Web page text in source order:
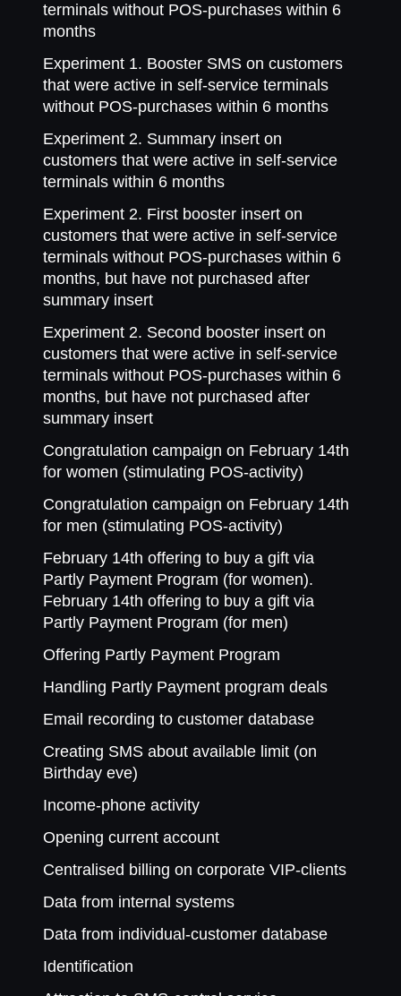
terminals without POS-purchases within 6
months
Experiment 1. Booster SMS on customers
that were active in self-service terminals
without POS-purchases within 6 months
Experiment 2. Summary insert on
customers that were active in self-service
terminals within 6 months
Experiment 2. First booster insert on
customers that were active in self-service
terminals without POS-purchases within 6
months, but have not purchased after
summary insert
Experiment 2. Second booster insert on
customers that were active in self-service
terminals without POS-purchases within 6
months, but have not purchased after
summary insert
Congratulation campaign on February 14th
for women (stimulating POS-activity)
Congratulation campaign on February 14th
for men (stimulating POS-activity)
February 14th offering to buy a gift via
Partly Payment Program (for women).
February 14th offering to buy a gift via
Partly Payment Program (for men)
Offering Partly Payment Program
Handling Partly Payment program deals
Email recording to customer database
Creating SMS about available limit (on
Birthday eve)
Income-phone activity
Opening current account
Centralised billing on corporate VIP-clients
Data from internal systems
Data from individual-customer database
Identification